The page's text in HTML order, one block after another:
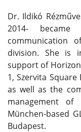
Dr. Ildikó
2014-
communication
division. She is
support of
1, Szervita
as well as the
management
München-based
Budapest.